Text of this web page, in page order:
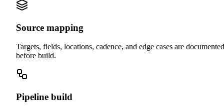
Source mapping
Targets, fields, locations, cadence, and edge cases are documented
before build.
Pipeline build